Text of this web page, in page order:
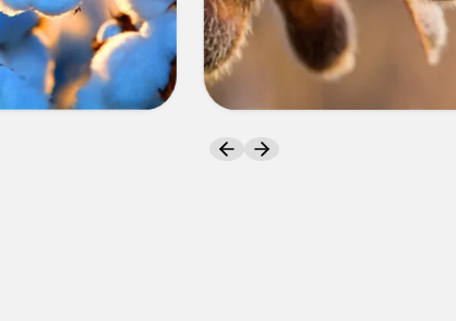
SOYBEANS